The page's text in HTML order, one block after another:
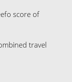
score of
travel